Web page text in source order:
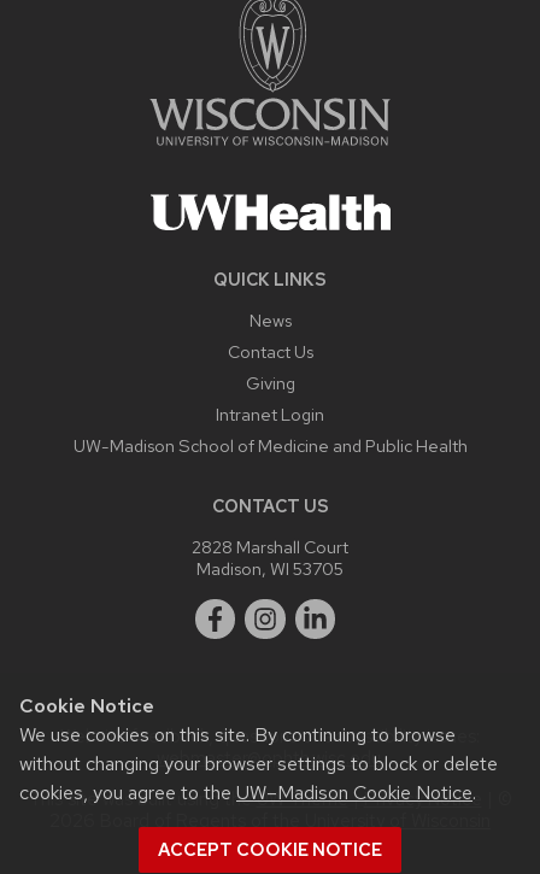
Cookie Notice
We use cookies on this site. By continuing to browse
without changing your browser settings to block or delete
cookies, you agree to the UW–Madison Cookie Notice.
ACCEPT COOKIE NOTICE
QUICK LINKS
News
Contact Us
Giving
Intranet Login
UW-Madison School of Medicine and Public Health
CONTACT US
2828 Marshall Court
Madison, WI 53705
Website feedback, questions or accessibility issues:
webmaster@ophth.wisc.edu.
This site was built using theUW Theme|Privacy Notice
2026 Board of Regents of theUniversity of Wisconsin
System.